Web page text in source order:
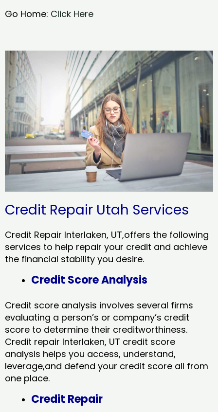
Go Home: Click Here
Credit Repair Utah Services
Credit Repair Interlaken, UT,offers the following
services to help repair your credit and achieve
the financial stability you desire.
Credit Score Analysis
Credit score analysis involves several firms
evaluating a person’s or company’s credit
score to determine their creditworthiness.
Credit repair Interlaken, UT credit score
analysis helps you access, understand,
leverage,and defend your credit score all from
one place.
Credit Repair